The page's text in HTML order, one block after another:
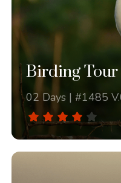
Birding
02 Days | #1485